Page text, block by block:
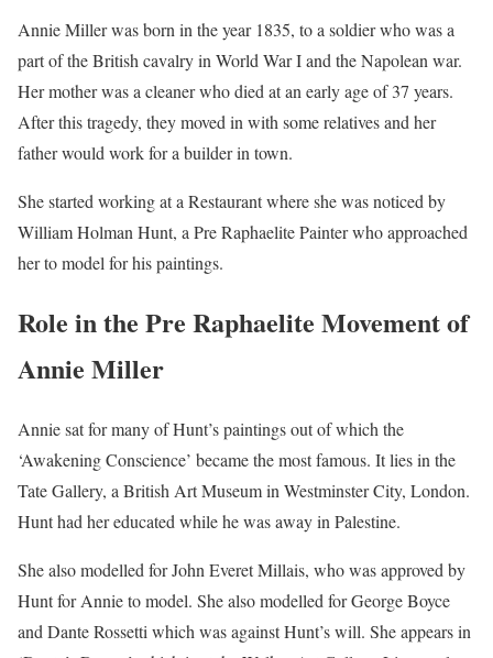
Annie Miller was born in the year 1835, to a soldier who was a
part of the British cavalry in World War I and the Napolean war.
Her mother was a cleaner who died at an early age of 37 years.
After this tragedy, they moved in with some relatives and her
father would work for a builder in town.
She started working at a Restaurant where she was noticed by
William Holman Hunt, a Pre Raphaelite Painter who approached
her to model for his paintings.
Role in the Pre Raphaelite Movement of
Annie Miller
Annie sat for many of Hunt’s paintings out of which the
‘Awakening Conscience’ became the most famous. It lies in the
Tate Gallery, a British Art Museum in Westminster City, London.
Hunt had her educated while he was away in Palestine.
She also modelled for John Everet Millais, who was approved by
Hunt for Annie to model. She also modelled for George Boyce
and Dante Rossetti which was against Hunt’s will. She appears in